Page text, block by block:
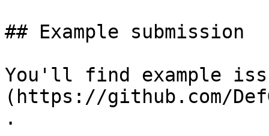
## Example submission
You'll find example
(https://github.com/